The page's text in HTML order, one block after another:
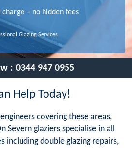
charge – no hidden fees
Glazing Services
: 0344 947 0955
Help Today!
covering these areas,
Severn glaziers specialise in all
including double glazing repairs,